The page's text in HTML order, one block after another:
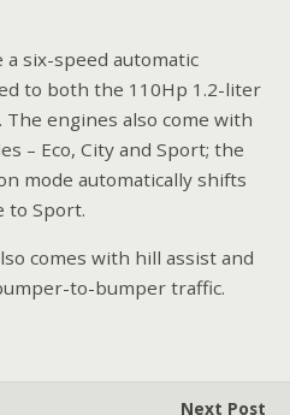
six-speed automatic
to both the 110Hp 1.2-liter
engines also come with
– Eco, City and Sport; the
mode automatically shifts
to Sport.
comes with hill assist and
to-bumper traffic.
Next Post